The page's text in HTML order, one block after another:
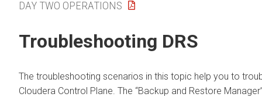
DAY TWO OPERATIONS
Troubleshooting DRS
The troubleshooting scenarios in this topic help you to
Cloudera Control Plane . The “Backup and Restore